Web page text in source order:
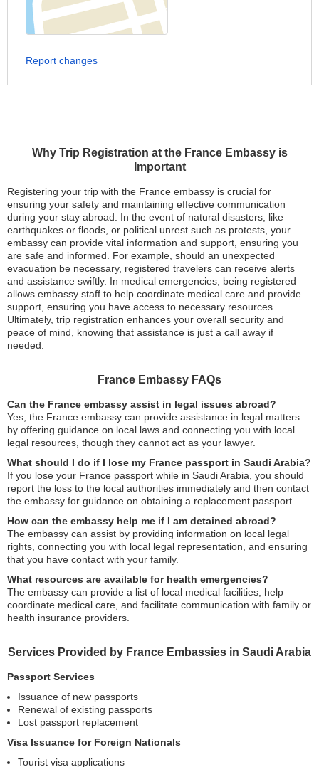
Why Trip Registration at the France Embassy is
Important
Registering your trip with the France embassy is crucial for
ensuring your safety and maintaining effective communication
during your stay abroad. In the event of natural disasters, like
earthquakes or floods, or political unrest such as protests, your
embassy can provide vital information and support, ensuring you
are safe and informed. For example, should an unexpected
evacuation be necessary, registered travelers can receive alerts
and assistance swiftly. In medical emergencies, being registered
allows embassy staff to help coordinate medical care and provide
support, ensuring you have access to necessary resources.
Ultimately, trip registration enhances your overall security and
peace of mind, knowing that assistance is just a call away if
needed.
France Embassy FAQs
Can the France embassy assist in legal issues abroad?
Yes, the France embassy can provide assistance in legal matters
by offering guidance on local laws and connecting you with local
legal resources, though they cannot act as your lawyer.
What should I do if I lose my France passport in Saudi Arabia?
If you lose your France passport while in Saudi Arabia, you should
report the loss to the local authorities immediately and then contact
the embassy for guidance on obtaining a replacement passport.
How can the embassy help me if I am detained abroad?
The embassy can assist by providing information on local legal
rights, connecting you with local legal representation, and ensuring
that you have contact with your family.
What resources are available for health emergencies?
The embassy can provide a list of local medical facilities, help
coordinate medical care, and facilitate communication with family or
health insurance providers.
Services Provided by France Embassies in Saudi Arabia
Passport Services
Issuance of new passports
Renewal of existing passports
Lost passport replacement
Visa Issuance for Foreign Nationals
Tourist visa applications
Report changes